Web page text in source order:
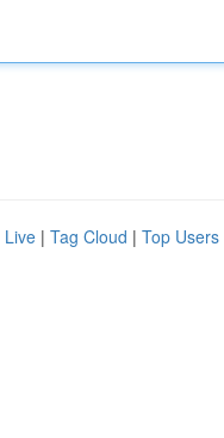
Live | Tag Cloud | Top Users